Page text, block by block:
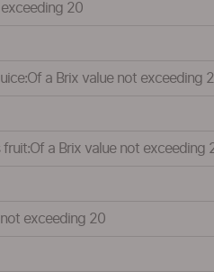
20
a Brix value not exceeding
a Brix value not exceeding
not exceeding 20